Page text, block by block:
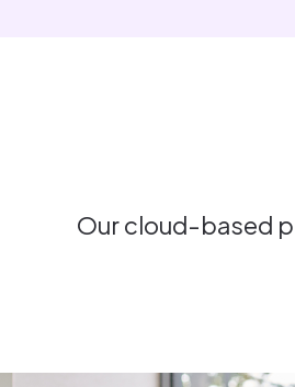
Our cloud-based